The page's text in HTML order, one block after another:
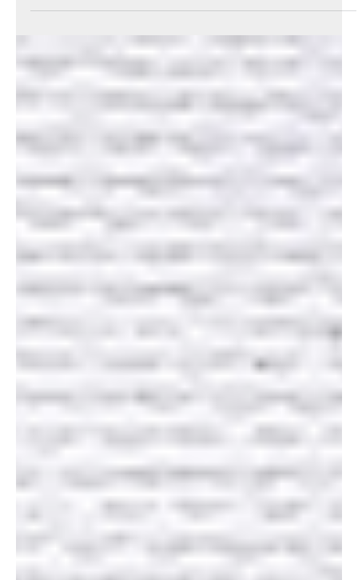
3 min read
ATO fires warning shot on trust
distributions
The ATO has warned that it is looking closely at how trusts
distribute income and to who.